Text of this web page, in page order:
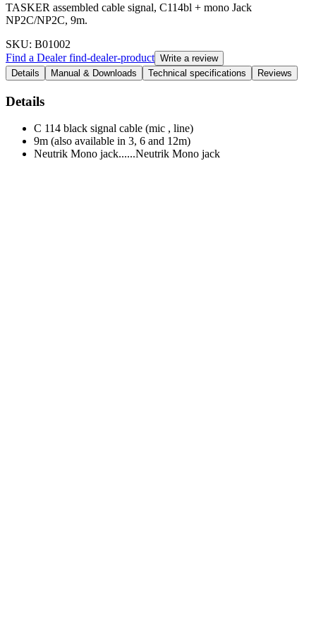
TASKER assembled cable signal, C114bl + mono Jack
NP2C/NP2C, 9m.
SKU: B01002
Find a Dealerfind-dealer-product Write a review
Details
Manual & Downloads Technical specifications Reviews
Details
C 114 black signal cable (mic , line)
9m (also available in 3, 6 and 12m)
Neutrik Mono jack......Neutrik Mono jack